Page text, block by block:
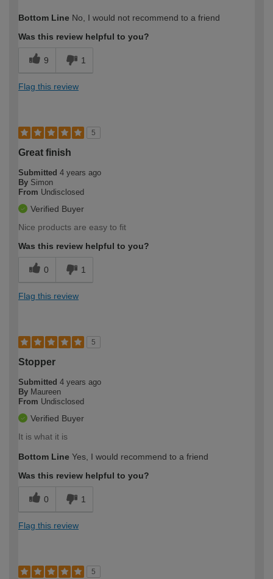
expertise?
Bottom Line No, I would not recommend to a friend
Was this review helpful to you?
9 1
Flag this review
5
Great finish
Submitted 4 years ago
By Simon
From Undisclosed
Verified Buyer
Nice products are easy to fit
Was this review helpful to you?
0 1
Flag this review
5
Stopper
Submitted 4 years ago
By Maureen
From Undisclosed
Verified Buyer
It is what it is
Bottom Line Yes, I would recommend to a friend
Was this review helpful to you?
0 1
Flag this review
5